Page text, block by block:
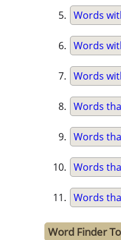
Words
Words
Words
Words
Words
Words
Words
Word Finder